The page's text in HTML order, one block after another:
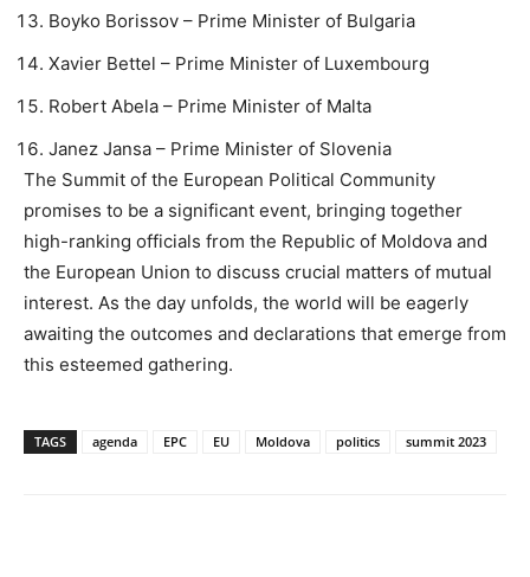
Boyko Borissov – Prime Minister of Bulgaria
Xavier Bettel – Prime Minister of Luxembourg
Robert Abela – Prime Minister of Malta
Janez Jansa – Prime Minister of Slovenia
The Summit of the European Political Community
promises to be a significant event, bringing together
high-ranking officials from the Republic of Moldova and
the European Union to discuss crucial matters of mutual
interest. As the day unfolds, the world will be eagerly
awaiting the outcomes and declarations that emerge from
this esteemed gathering.
TAGS agenda EPC EU Moldova politics summit 2023